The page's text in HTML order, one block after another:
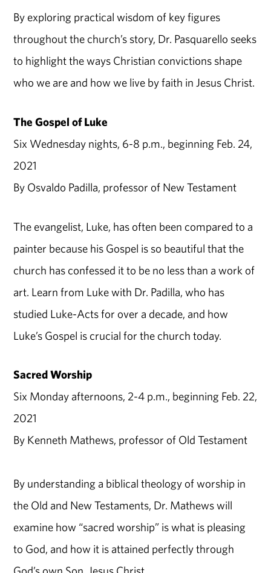
By exploring practical wisdom of key figures
throughout the church’s story, Dr. Pasquarello seeks
to highlight the ways Christian convictions shape
who we are and how we live by faith in Jesus Christ.
The Gospel of Luke
Six Wednesday nights, 6-8 p.m., beginning Feb. 24,
2021
By Osvaldo Padilla, professor of New Testament
The evangelist, Luke, has often been compared to a
painter because his Gospel is so beautiful that the
church has confessed it to be no less than a work of
art. Learn from Luke with Dr. Padilla, who has
studied Luke-Acts for over a decade, and how
Luke’s Gospel is crucial for the church today.
Sacred Worship
Six Monday afternoons, 2-4 p.m., beginning Feb. 22,
2021
By Kenneth Mathews, professor of Old Testament
By understanding a biblical theology of worship in
the Old and New Testaments, Dr. Mathews will
examine how “sacred worship” is what is pleasing
to God, and how it is attained perfectly through